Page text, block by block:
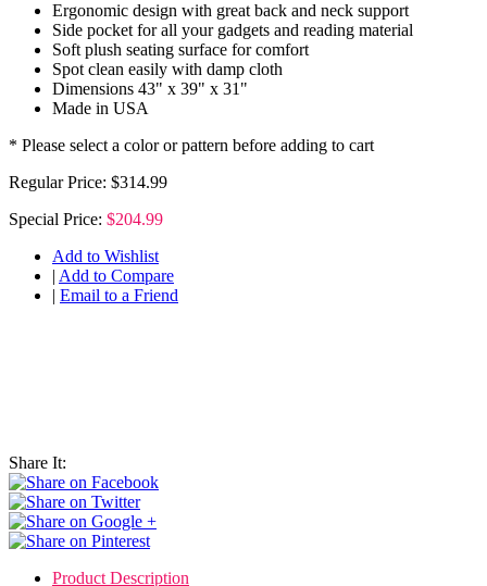
Ergonomic design with great back and neck support
Side pocket for all your gadgets and reading material
Soft plush seating surface for comfort
Spot clean easily with damp cloth
Dimensions 43" x 39" x 31"
Made in USA
* Please select a color or pattern before adding to cart
Regular Price: $314.99
Special Price: $204.99
Add to Wishlist
| Add to Compare
| Email to a Friend
Share It:
Product Description